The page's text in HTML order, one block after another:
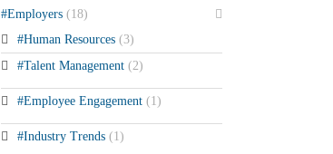
#Employers (18)
#Human Resources (3)
#Talent Management (2)
#Employee Engagement (1)
#Industry Trends (1)